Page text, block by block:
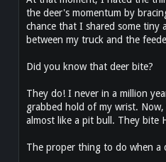
the deer's momentum by
chance that I shared some
between my truck and the
Did you know that deer bite?
They do! I never in a million
grabbed hold of my wrist.
almost like a pit bull. They bite
The proper thing to do when a